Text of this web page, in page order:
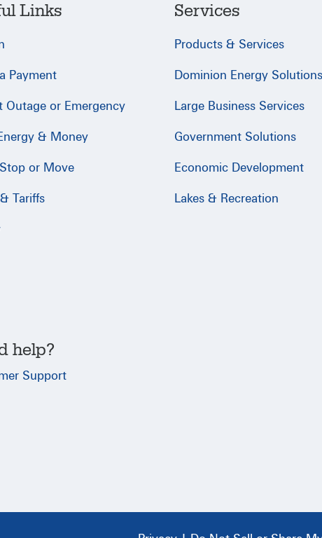
Links
Payment
Outage or Emergency
& Money
or Move
Tariffs
Services
Products & Services
Dominion Energy Solutions
Large Business Services
Government Solutions
Economic Development
Lakes & Recreation
help?
Support